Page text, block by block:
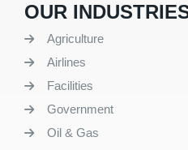
OUR
Agriculture
Airlines
Facilities
Government
Oil & Gas